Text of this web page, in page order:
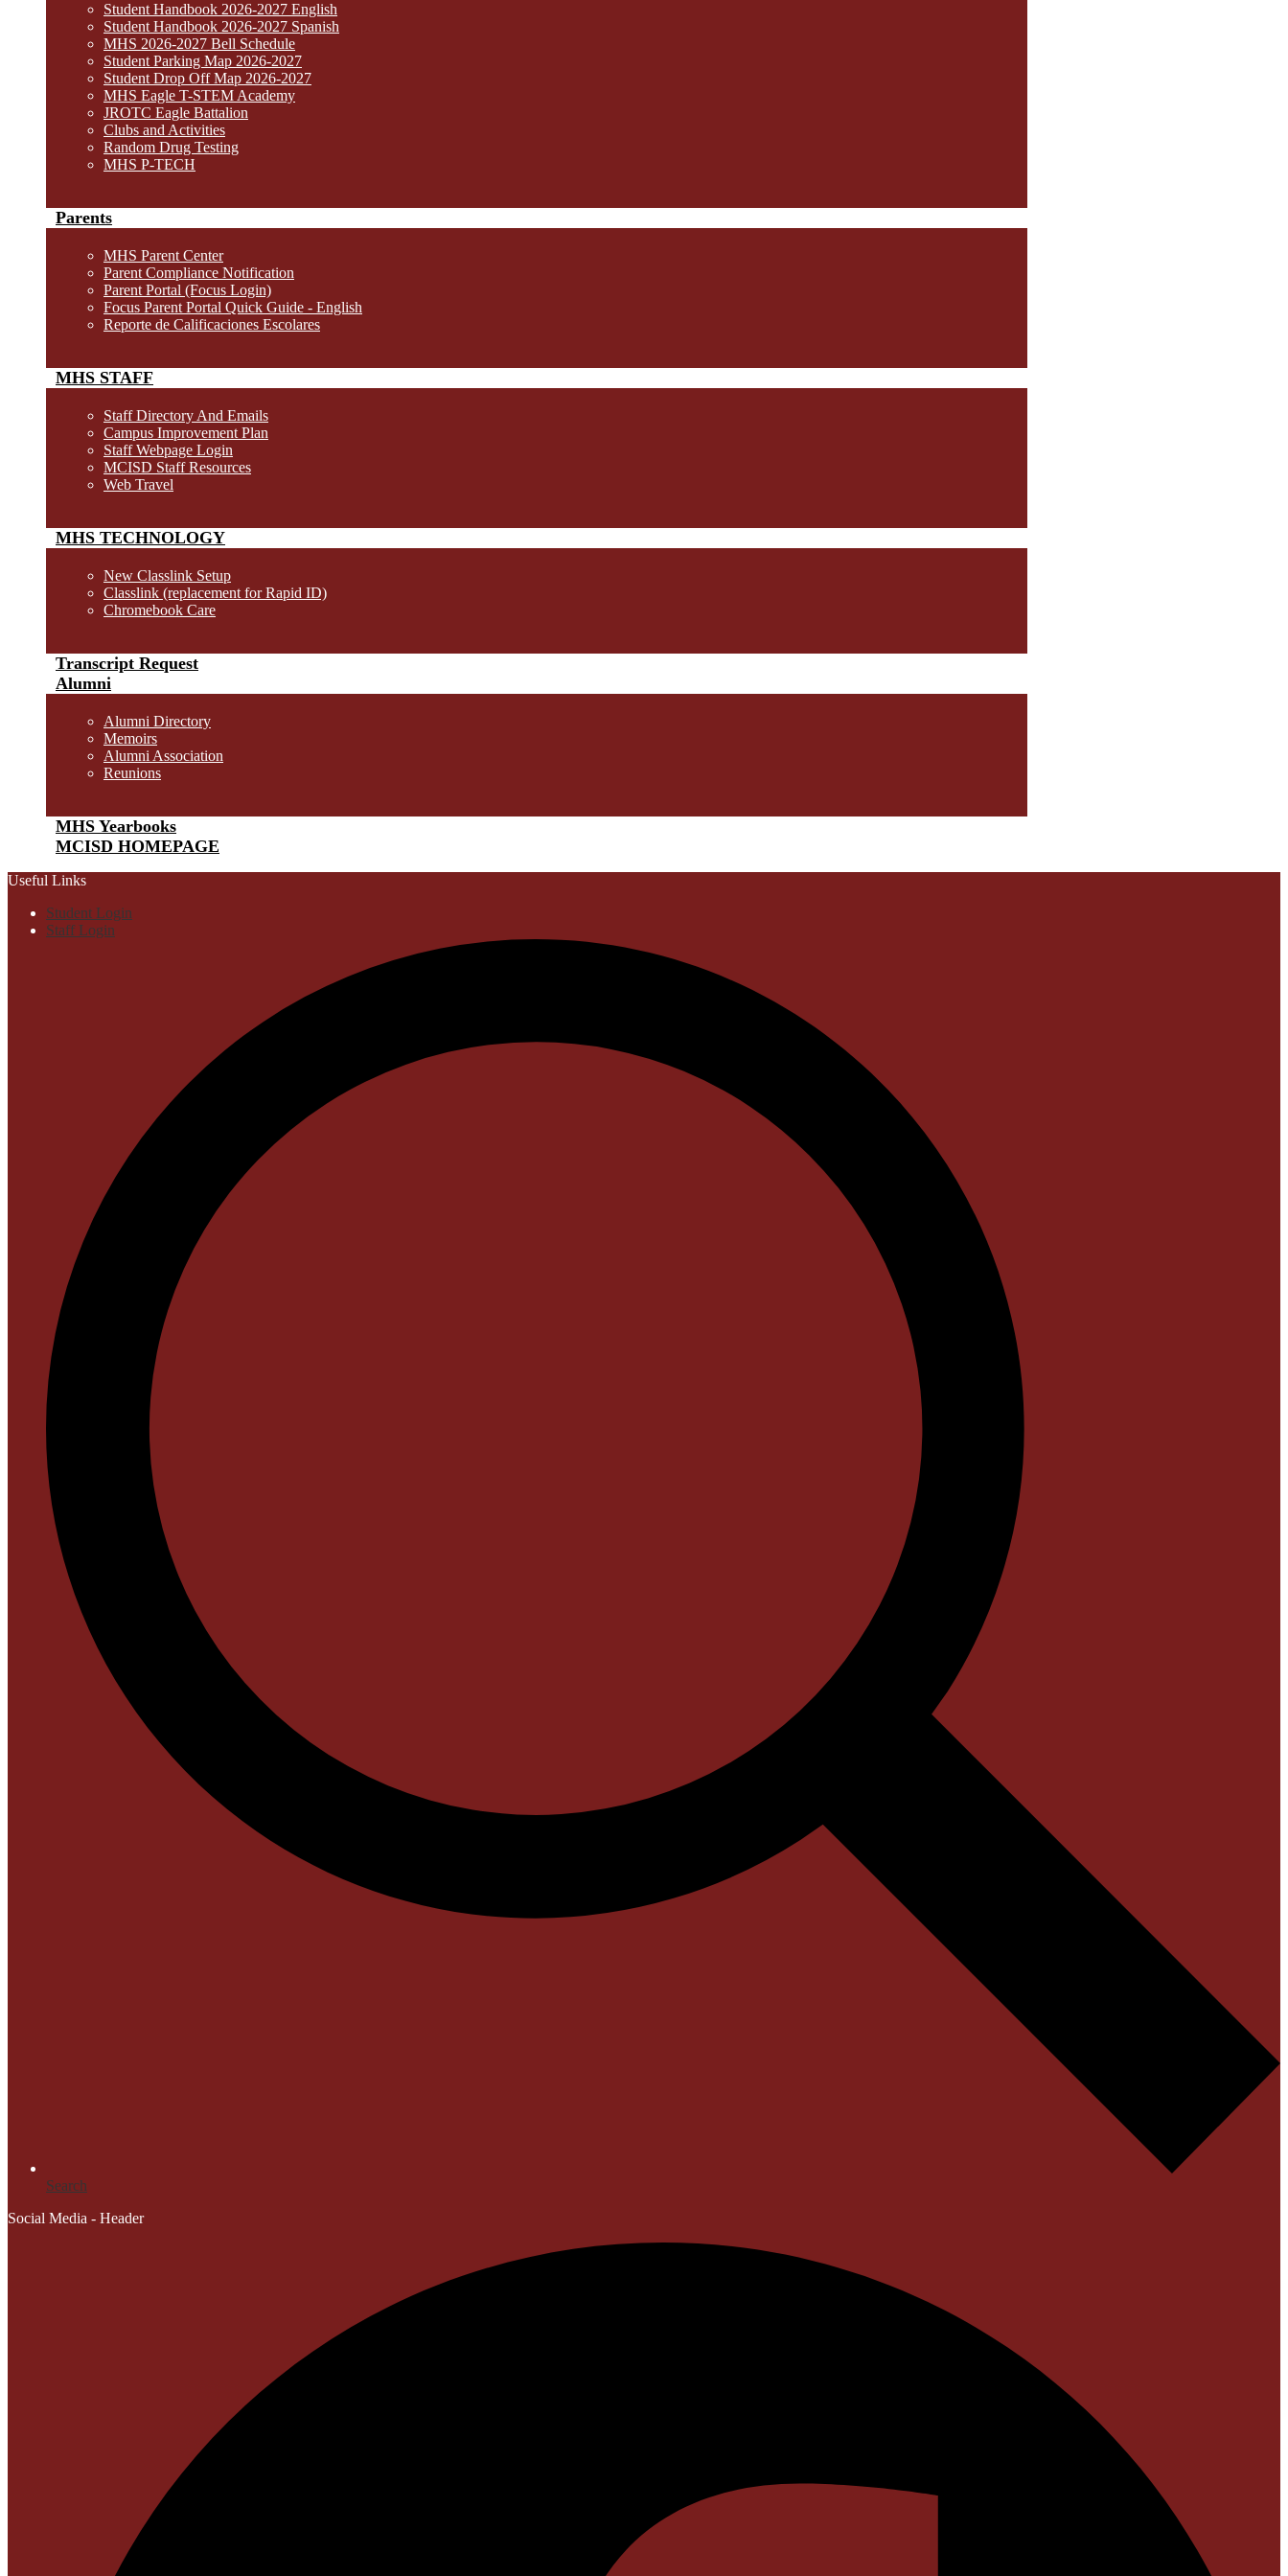
Student Handbook 2026-2027 English
Student Handbook 2026-2027 Spanish
MHS 2026-2027 Bell Schedule
Student Parking Map 2026-2027
Student Drop Off Map 2026-2027
MHS Eagle T-STEM Academy
JROTC Eagle Battalion
Clubs and Activities
Random Drug Testing
MHS P-TECH
Parents
MHS Parent Center
Parent Compliance Notification
Parent Portal (Focus Login)
Focus Parent Portal Quick Guide - English
Reporte de Calificaciones Escolares
MHS STAFF
Staff Directory And Emails
Campus Improvement Plan
Staff Webpage Login
MCISD Staff Resources
Web Travel
MHS TECHNOLOGY
New Classlink Setup
Classlink (replacement for Rapid ID)
Chromebook Care
Transcript Request
Alumni
Alumni Directory
Memoirs
Alumni Association
Reunions
MHS Yearbooks
MCISD HOMEPAGE
Useful Links
Student Login
Staff Login
Search
Social Media - Header